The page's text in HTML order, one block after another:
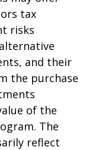
tax
risks
and their
the purchase
of the
The
reflect